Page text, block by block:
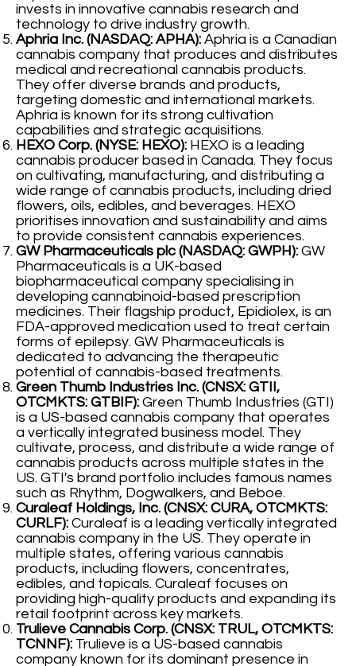
invests in innovative cannabis research and
technology to drive industry growth.
Aphria Inc. (NASDAQ: APHA): Aphria is a Canadian
cannabis company that produces and distributes
medical and recreational cannabis products.
They offer diverse brands and products,
targeting domestic and international markets.
Aphria is known for its strong cultivation
capabilities and strategic acquisitions.
HEXO Corp. (NYSE: HEXO): HEXO is a leading
cannabis producer based in Canada. They focus
on cultivating, manufacturing, and distributing a
wide range of cannabis products, including dried
flowers, oils, edibles, and beverages. HEXO
prioritises innovation and sustainability and aims
to provide consistent cannabis experiences.
GW Pharmaceuticals plc (NASDAQ: GWPH): GW
Pharmaceuticals is a UK-based
biopharmaceutical company specialising in
developing cannabinoid-based prescription
medicines. Their flagship product, Epidiolex, is an
FDA-approved medication used to treat certain
forms of epilepsy. GW Pharmaceuticals is
dedicated to advancing the therapeutic
potential of cannabis-based treatments.
Green Thumb Industries Inc. (CNSX: GTII,
OTCMKTS: GTBIF): Green Thumb Industries (GTI)
is a US-based cannabis company that operates
a vertically integrated business model. They
cultivate, process, and distribute a wide range of
cannabis products across multiple states in the
US. GTI's brand portfolio includes famous names
such as Rhythm, Dogwalkers, and Beboe.
Curaleaf Holdings, Inc. (CNSX: CURA, OTCMKTS:
CURLF): Curaleaf is a leading vertically integrated
cannabis company in the US. They operate in
multiple states, offering various cannabis
products, including flowers, concentrates,
edibles, and topicals. Curaleaf focuses on
providing high-quality products and expanding its
retail footprint across key markets.
Trulieve Cannabis Corp. (CNSX: TRUL, OTCMKTS:
TCNNF): Trulieve is a US-based cannabis
company known for its dominant presence in